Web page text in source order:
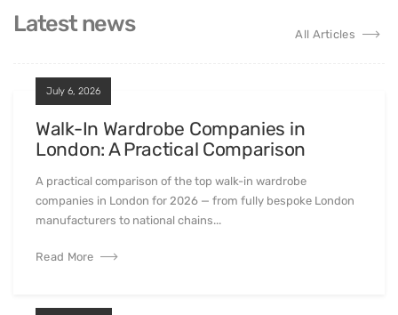
Latest news All Articles
July 6, 2026
Walk-In Wardrobe Companies in
London: A Practical Comparison
A practical comparison of the top walk-in wardrobe
companies in London for 2026 — from fully bespoke London
manufacturers to national chains...
Read More